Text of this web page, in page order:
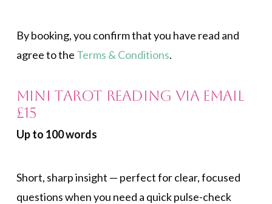
By booking, you confirm that you have read and
agree to the Terms & Conditions.
Mini Tarot Reading via Email
£15
Up to 100 words
Short, sharp insight — perfect for clear, focused
questions when you need a quick pulse-check